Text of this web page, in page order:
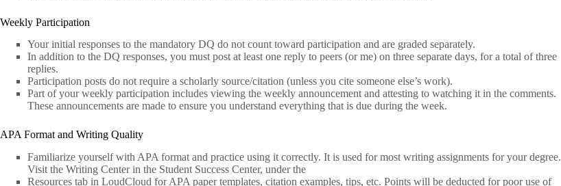
Weekly Participation
Your initial responses to the mandatory DQ do not count toward participation and are graded separately.
In addition to the DQ responses, you must post at least one reply to peers (or me) on three separate days, for a total of three
replies.
Participation posts do not require a scholarly source/citation (unless you cite someone else’s work).
Part of your weekly participation includes viewing the weekly announcement and attesting to watching it in the comments.
These announcements are made to ensure you understand everything that is due during the week.
APA Format and Writing Quality
Familiarize yourself with APA format and practice using it correctly. It is used for most writing assignments for your degree.
Visit the Writing Center in the Student Success Center, under the
Resources tab in LoudCloud for APA paper templates, citation examples, tips, etc. Points will be deducted for poor use of